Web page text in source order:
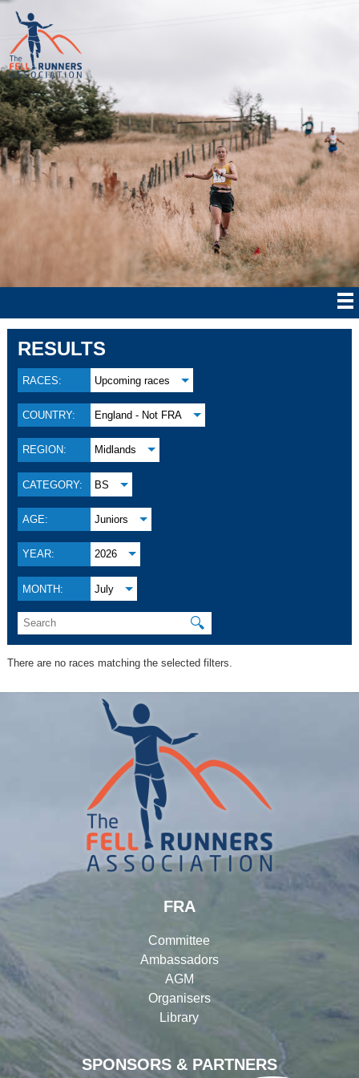
RESULTS
RACES: Upcoming races
COUNTRY: England - Not FRA
REGION: Midlands
CATEGORY: BS
AGE: Juniors
YEAR: 2026
MONTH: July
🔍
There are no races matching the selected filters.
SPONSORS & PARTNERS
FRA
Committee
Ambassadors
AGM
Organisers
Library